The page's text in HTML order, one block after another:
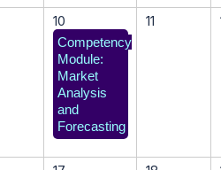
10
Competency
Module:
Market
Analysis
and
Forecasting
11